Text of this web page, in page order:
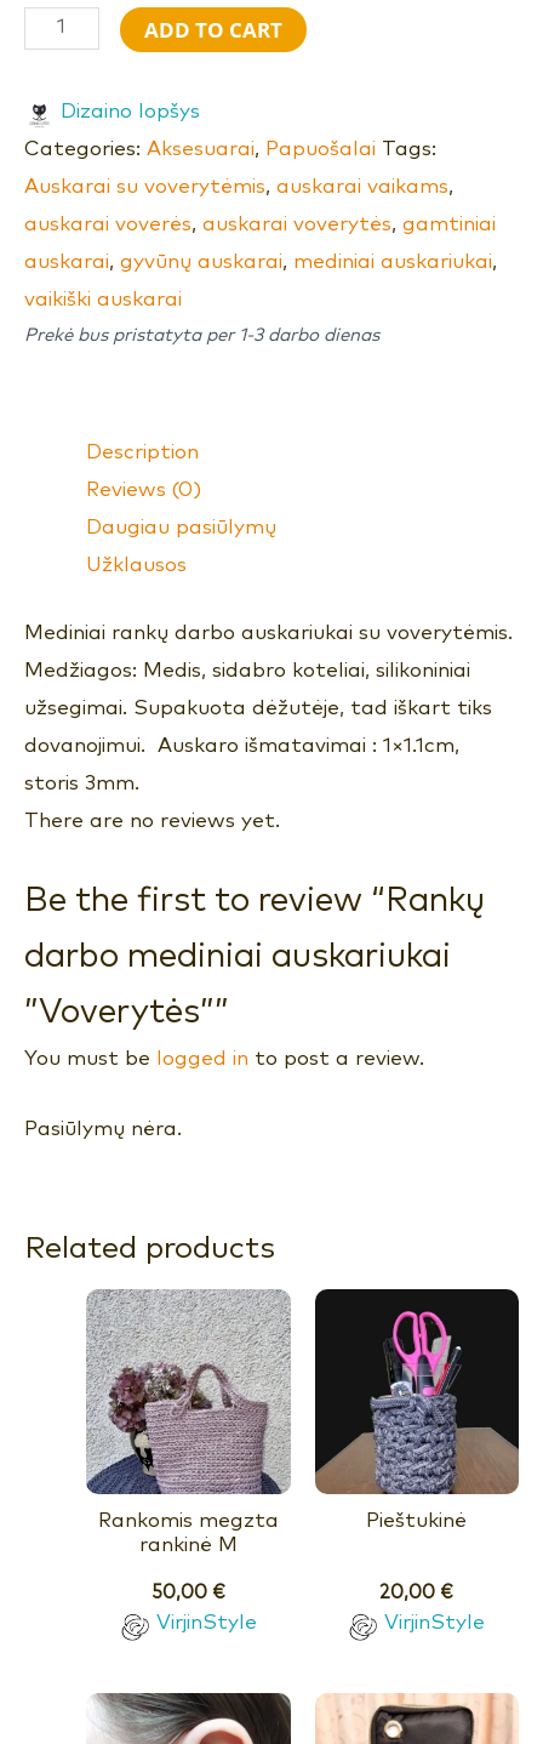
ADD TO CART
Dizaino lopšys
Categories: Aksesuarai, Papuošalai Tags:
Auskarai su voverytėmis, auskarai vaikams,
auskarai voverės, auskarai voverytės, gamtiniai
auskarai, gyvūnų auskarai, mediniai auskariukai,
vaikiški auskarai
Prekė bus pristatyta per 1-3 darbo dienas
Description
Reviews (0)
Daugiau pasiūlymų
Užklausos
Mediniai rankų darbo auskariukai su voverytėmis.
Medžiagos: Medis, sidabro koteliai, silikoniniai
užsegimai. Supakuota dėžutėje, tad iškart tiks
dovanojimui. Auskaro išmatavimai : 1×1.1cm,
storis 3mm.
There are no reviews yet.
Be the first to review “Rankų
darbo mediniai auskariukai
”Voverytės””
You must be logged in to post a review.
Pasiūlymų nėra.
Related products
Rankomis megzta
rankinė M
50,00 €
VirjinStyle
Pieštukinė
20,00 €
VirjinStyle